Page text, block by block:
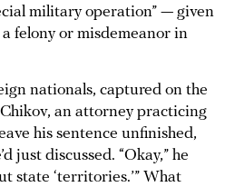
military operation” — given
felony or misdemeanor in
nationals, captured on the
an attorney practicing
his sentence unfinished,
just discussed. “Okay,” he
state ‘territories.’” What